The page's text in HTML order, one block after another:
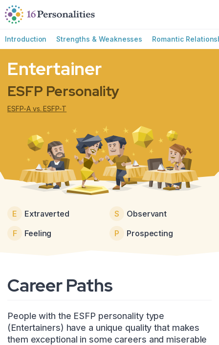
Skip to main content
Skip to accessibility options
Introduction Strengths & Weaknesses Romantic
Entertainer
ESFP Personality
ESFP-A vs. ESFP-T
E Extraverted S
Observant
F
Feeling P Prospecting
Career Paths
People with the ESFP personality type
(Entertainers) have a unique quality that makes
them exceptional in some careers and miserable